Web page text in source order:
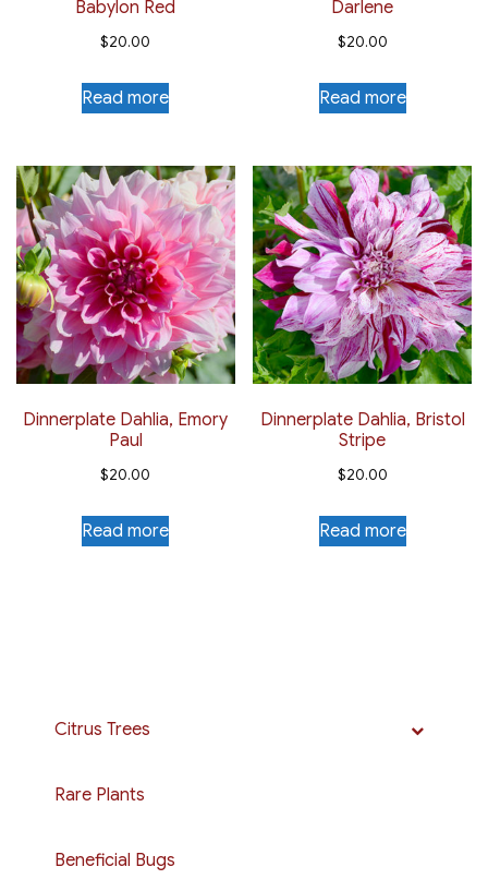
Babylon Red
$20.00
Read more
Darlene
$20.00
Read more
Dinnerplate Dahlia, Emory
Paul
$20.00
Read more
Dinnerplate Dahlia, Bristol
Stripe
$20.00
Read more
Citrus Trees
Rare Plants
Beneficial Bugs